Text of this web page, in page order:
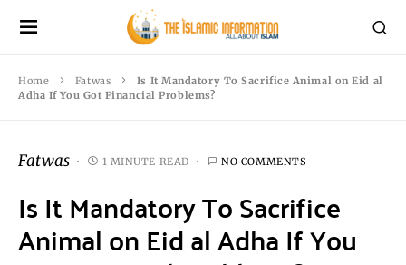
Home Fatwas
Is It Mandatory To Sacrifice Animal on Eid al
Adha If You Got Financial Problems?
Fatwas 1 MINUTE READ NO COMMENTS
Is It Mandatory To Sacrifice
Animal on Eid al Adha If You